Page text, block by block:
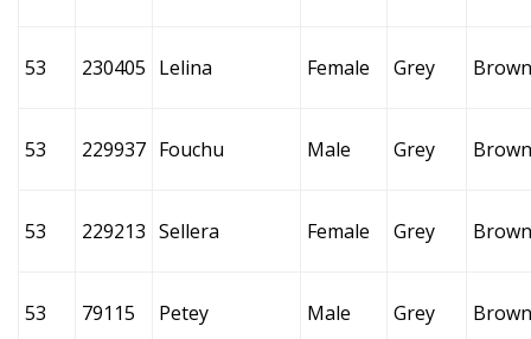
53 230405 Lelina Female Grey Brown
53 229937 Fouchu Male Grey Brown
53 229213 Sellera Female Grey Brown
53 79115 Petey Male Grey Brown